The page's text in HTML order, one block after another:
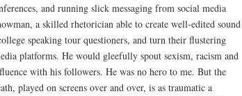
and running slick messaging from social media
a skilled rhetorician able to create well-edited sound
speaking tour questioners, and turn their flustering
platforms. He would gleefully spout sexism, racism and
with his followers. He was no hero to me. But the
played on screens over and over, is as traumatic a